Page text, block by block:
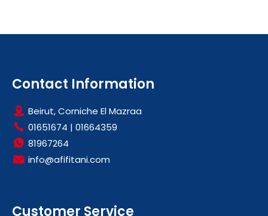
Contact Information
Beirut, Corniche El Mazraa
01651674 | 01664359
81967264
info@afifitani.com
Customer Service